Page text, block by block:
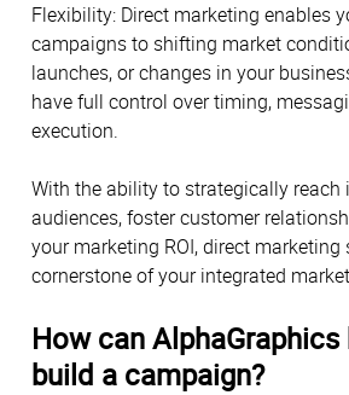
Flexibility: Direct marketing enables
campaigns to shifting market
launches, or changes in your
have full control over timing,
execution.
With the ability to strategically reach
audiences, foster customer
your marketing ROI, direct marketing
cornerstone of your integrated
How can
build a campaign?